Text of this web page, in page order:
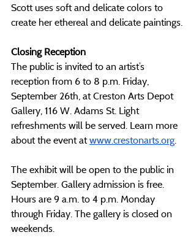
Scott uses soft and delicate colors to
create her ethereal and delicate paintings.
Closing Reception
The public is invited to an artist’s
reception from 6 to 8 p.m. Friday,
September 26th, at Creston Arts Depot
Gallery, 116 W. Adams St. Light
refreshments will be served. Learn more
about the event at www.crestonarts.org.
The exhibit will be open to the public in
September. Gallery admission is free.
Hours are 9 a.m. to 4 p.m. Monday
through Friday. The gallery is closed on
weekends.